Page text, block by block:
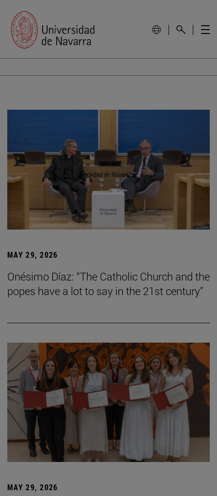
MAY 29, 2026
Onésimo Díaz: “The Catholic Church and the
popes have a lot to say in the 21st century”
MAY 29, 2026